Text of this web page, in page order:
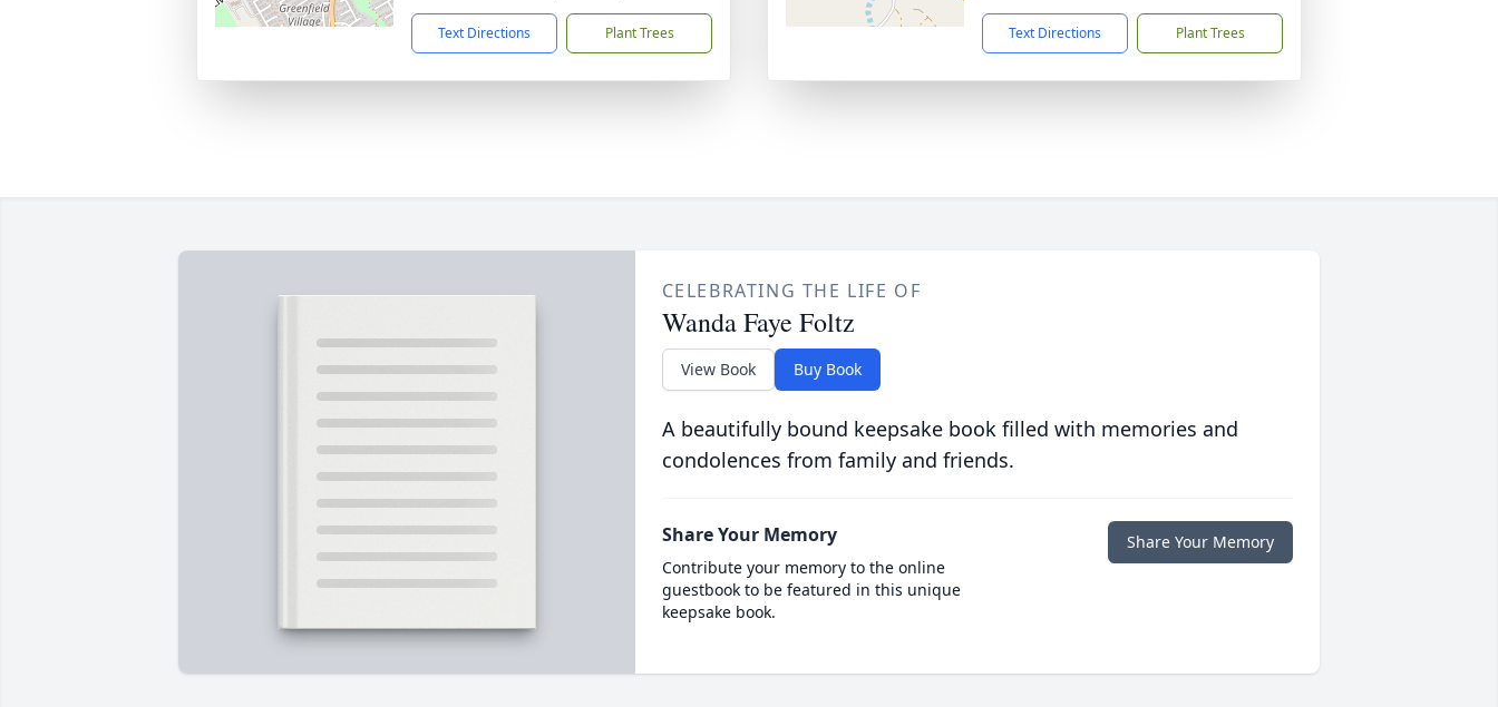
Text Directions Plant Trees Text Directions Plant Trees
CELEBRATING THE LIFE OF
Wanda Faye Foltz
View Book Buy Book
A beautifully bound keepsake book filled with memories and
condolences from family and friends.
Share Your Memory
Contribute your memory to the online
guestbook to be featured in this unique
keepsake book.
Share Your Memory